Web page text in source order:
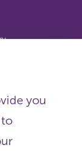
you
limited by